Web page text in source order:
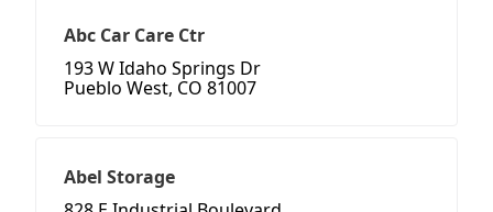
Abc Car Care Ctr
193 W Idaho Springs Dr
Pueblo West, CO 81007
Abel Storage